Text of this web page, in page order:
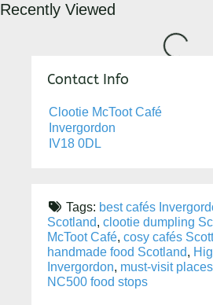
Recently Viewed Loading...
Contact Info
Clootie McToot Café
Invergordon
IV18 0DL
Tags: best cafés
Scotland, clootie dumpling
McToot Café, cosy cafés
handmade food Scotland,
Invergordon, must-visit
NC500 food stops